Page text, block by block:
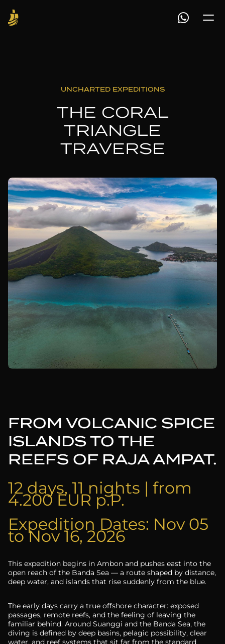
UNCHARTED EXPEDITIONS
THE CORAL
TRIANGLE
TRAVERSE
FROM VOLCANIC SPICE
ISLANDS TO THE
REEFS OF RAJA AMPAT.
12 days, 11 nights | from
4.200 EUR p.P.
Expedition Dates: Nov 05
to Nov 16, 2026
This expedition begins in Ambon and pushes east into the
open reach of the Banda Sea — a route shaped by distance,
deep water, and islands that rise suddenly from the blue.
The early days carry a true offshore character: exposed
passages, remote reefs, and the feeling of leaving the
familiar behind. Around Suanggi and the Banda Sea, the
diving is defined by deep basins, pelagic possibility, clear
water, and reef systems that sit far from the standard